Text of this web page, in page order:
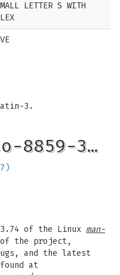
LETTER S WITH
3.
8859-3…
of the Linux man-
the project,
and the latest
at